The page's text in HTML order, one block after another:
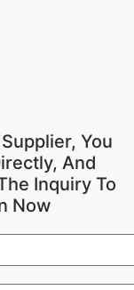
You
And
Inquiry To
Now